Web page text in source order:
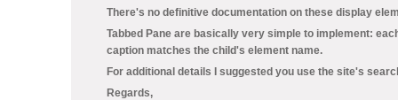
There's no definitive documentation on these display
Tabbed Pane are basically very simple to implement:
caption matches the child's element name.
For additional details I suggested you use the site's
Regards,